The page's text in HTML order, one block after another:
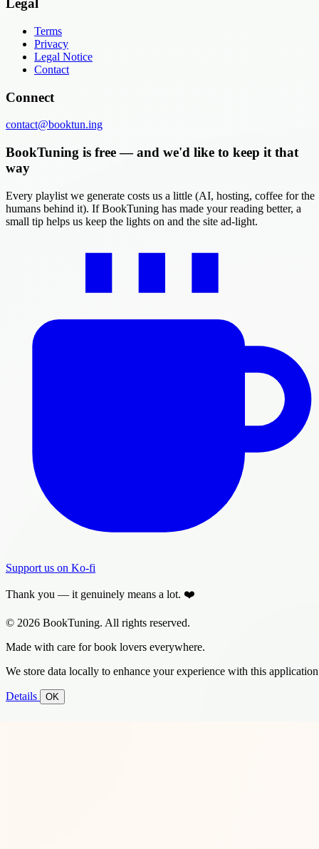
Legal
Terms
Privacy
Legal Notice
Contact
Connect
contact@booktun.ing
BookTuning is free — and we'd like to keep it that
way
Every playlist we generate costs us a little (AI, hosting, coffee for the
humans behind it). If BookTuning has made your reading better, a
small tip helps us keep the lights on and the site ad-light.
Support us on Ko-fi
Thank you — it genuinely means a lot. ❤️
© 2026 BookTuning. All rights reserved.
Made with care for book lovers everywhere.
We store data locally to enhance your experience with this
Details OK